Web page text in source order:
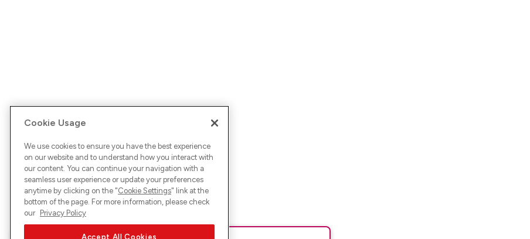
Cookie Usage
We use cookies to ensure you have the best experience
on our website and to understand how you interact with
our content. You can continue your navigation with a
seamless user experience or update your preferences
anytime by clicking on the "Cookie Settings" link at the
bottom of the page. For more information, please check
our Privacy Policy
Accept All Cookies